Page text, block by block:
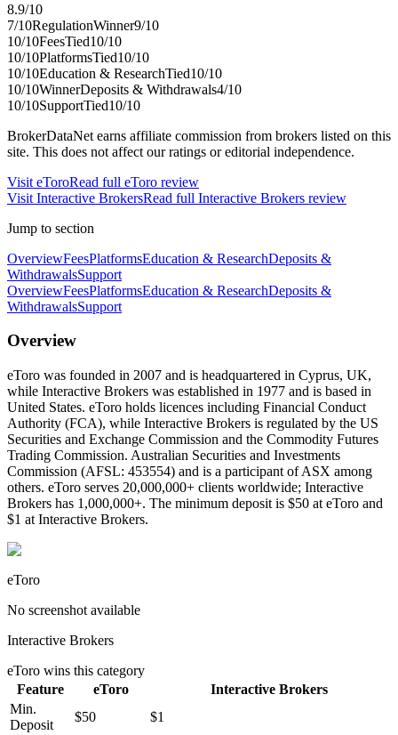
8.9/10
7/10RegulationWinner9/10
10/10FeesTied10/10
10/10PlatformsTied10/10
10/10Education & ResearchTied10/10
10/10WinnerDeposits & Withdrawals4/10
10/10SupportTied10/10
BrokerDataNet earns affiliate commission from brokers listed on this
site. This does not affect our ratings or editorial independence.
Visit eToroRead full eToro review
Visit Interactive BrokersRead full Interactive Brokers review
Jump to section
OverviewFeesPlatformsEducation & ResearchDeposits &
WithdrawalsSupport
OverviewFeesPlatformsEducation & ResearchDeposits &
WithdrawalsSupport
Overview
eToro was founded in 2007 and is headquartered in Cyprus, UK,
while Interactive Brokers was established in 1977 and is based in
United States. eToro holds licences including Financial Conduct
Authority (FCA), while Interactive Brokers is regulated by the US
Securities and Exchange Commission and the Commodity Futures
Trading Commission. Australian Securities and Investments
Commission (AFSL: 453554) and is a participant of ASX among
others. eToro serves 20,000,000+ clients worldwide; Interactive
Brokers has 1,000,000+. The minimum deposit is $50 at eToro and
$1 at Interactive Brokers.
eToro
No screenshot available
Interactive Brokers
eToro wins this category
Feature
eToro
Interactive Brokers
Min.
Deposit
$50 $1